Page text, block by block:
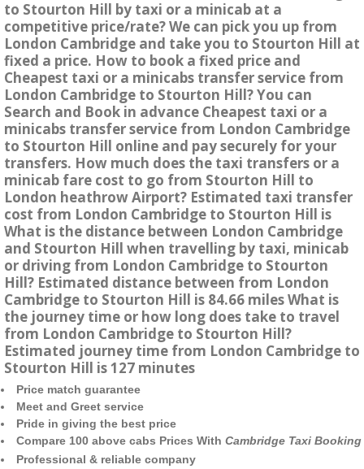
to Stourton Hill by taxi or a minicab at a
competitive price/rate? We can pick you up from
London Cambridge and take you to Stourton Hill at
fixed a price. How to book a fixed price and
Cheapest taxi or a minicabs transfer service from
London Cambridge to Stourton Hill? You can
Search and Book in advance Cheapest taxi or a
minicabs transfer service from London Cambridge
to Stourton Hill online and pay securely for your
transfers. How much does the taxi transfers or a
minicab fare cost to go from Stourton Hill to
London heathrow Airport? Estimated taxi transfer
cost from London Cambridge to Stourton Hill is
What is the distance between London Cambridge
and Stourton Hill when travelling by taxi, minicab
or driving from London Cambridge to Stourton
Hill? Estimated distance between from London
Cambridge to Stourton Hill is 84.66 miles What is
the journey time or how long does take to travel
from London Cambridge to Stourton Hill?
Estimated journey time from London Cambridge to
Stourton Hill is 127 minutes
Price match guarantee
Meet and Greet service
Pride in giving the best price
Compare 100 above cabs Prices With Cambridge Taxi Booking
Professional & reliable company